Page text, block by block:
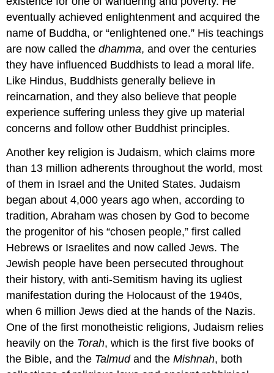
eventually achieved enlightenment and acquired the
name of Buddha, or “enlightened one.” His teachings
are now called thedhamma, and over the centuries
they have influenced Buddhists to lead a moral life.
Like Hindus, Buddhists generally believe in
reincarnation, and they also believe that people
experience suffering unless they give up material
concerns and follow other Buddhist principles.
Another key religion is Judaism, which claims more
than 13 million adherents throughout the world, most
of them in Israel and the United States. Judaism
began about 4,000 years ago when, according to
tradition, Abraham was chosen by God to become
the progenitor of his “chosen people,” first called
Hebrews or Israelites and now called Jews. The
Jewish people have been persecuted throughout
their history, with anti-Semitism having its ugliest
manifestation during the Holocaust of the 1940s,
when 6 million Jews died at the hands of the Nazis.
One of the first monotheistic religions, Judaism relies
heavily on the Torah, which is the first five books of
the Bible, and the Talmudand theMishnah, both